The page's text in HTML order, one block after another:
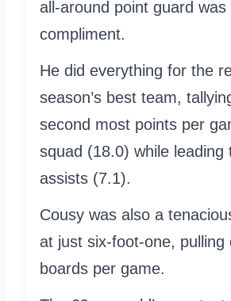
all-around point guard
compliment.
He did everything for the
season’s best team,
second most points per
squad (18.0) while leading
assists (7.1).
Cousy was also a
at just six-foot-one, pulling
boards per game.